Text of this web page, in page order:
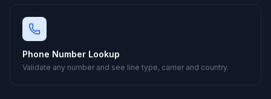
Phone Number Lookup
Validate any number and see line type, carrier and country.